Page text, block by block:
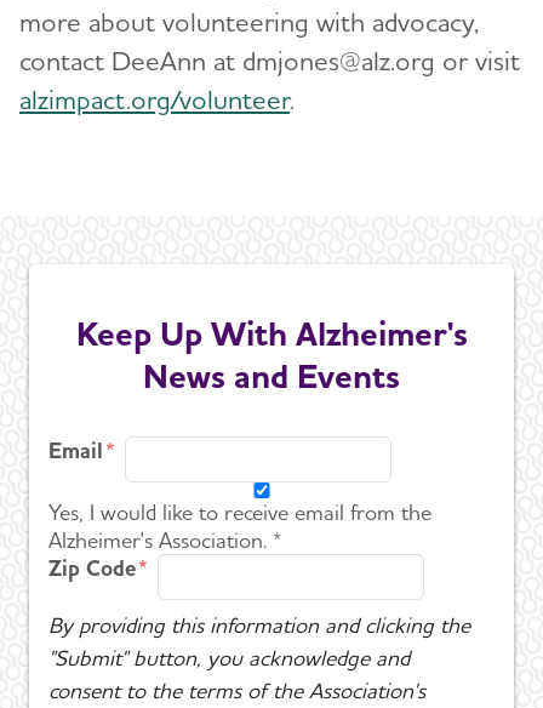
more about volunteering with advocacy,
contact DeeAnn at dmjones@alz.org or visit
alzimpact.org/volunteer.
Keep Up With Alzheimer's
News and Events
Email
Yes, I would like to receive email from the
Alzheimer's Association. *
Zip Code
By providing this information and clicking the
"Submit" button, you acknowledge and
consent to the terms of the Association's